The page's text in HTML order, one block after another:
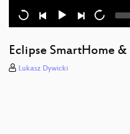
Eclipse SmartHome
Lukasz Dywicki